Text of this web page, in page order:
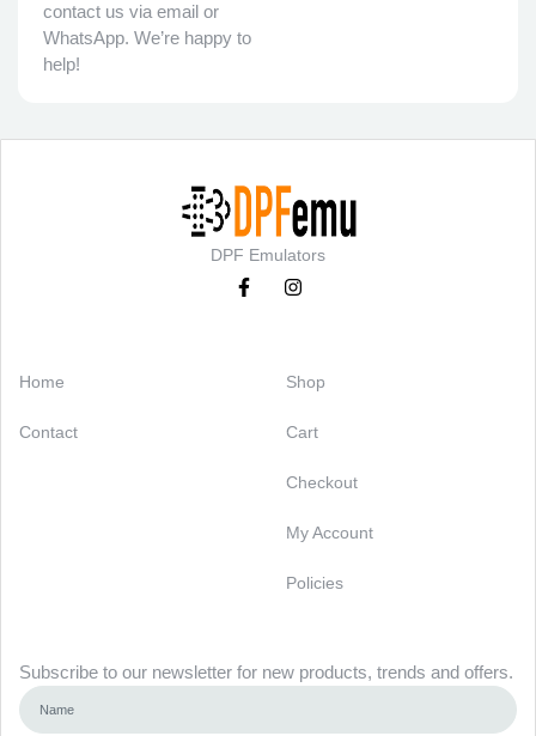
contact us via email or
WhatsApp. We’re happy to
help!
DPF Emulators
Home
Contact
Shop
Cart
Checkout
My Account
Policies
Subscribe to our newsletter for new products, trends and offers.